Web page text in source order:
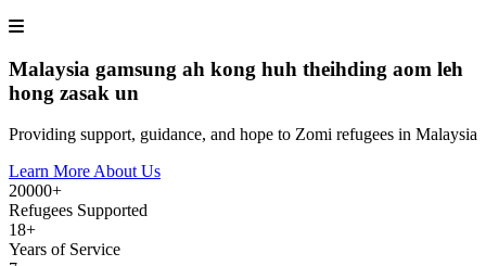
Malaysia gamsung ah kong huh theihding aom leh
hong zasak un
Providing support, guidance, and hope to Zomi refugees in Malaysia
Learn More About Us
20000+
Refugees Supported
18+
Years of Service